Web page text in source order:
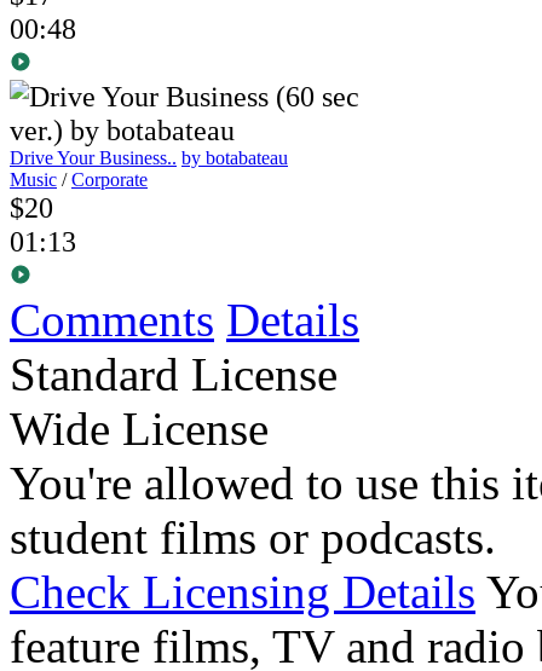
00:48
Drive Your Business.. by botabateau
Music /Corporate
$20
01:13
Comments Details
Standard License
Wide License
You're allowed to use this
student films or podcasts.
Check Licensing Details
feature films, TV and radio